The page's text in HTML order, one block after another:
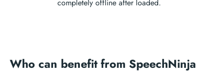
completely offline after loaded.
Who can benefit from SpeechNinja